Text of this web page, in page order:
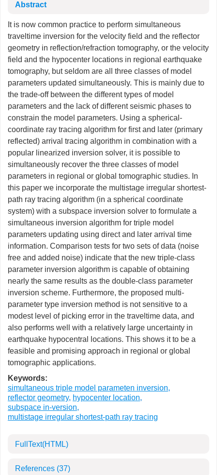
Abstract
It is now common practice to perform simultaneous
traveltime inversion for the velocity field and the reflector
geometry in reflection/refraction tomography, or the velocity
field and the hypocenter locations in regional earthquake
tomography, but seldom are all three classes of model
parameters updated simultaneously. This is mainly due to
the trade-off between the different types of model
parameters and the lack of different seismic phases to
constrain the model parameters. Using a spherical-
coordinate ray tracing algorithm for first and later (primary
reflected) arrival tracing algorithm in combination with a
popular linearized inversion solver, it is possible to
simultaneously recover the three classes of model
parameters in regional or global tomographic studies. In
this paper we incorporate the multistage irregular shortest-
path ray tracing algorithm (in a spherical coordinate
system) with a subspace inversion solver to formulate a
simultaneous inversion algorithm for triple model
parameters updating using direct and later arrival time
information. Comparison tests for two sets of data (noise
free and added noise) indicate that the new triple-class
parameter inversion algorithm is capable of obtaining
nearly the same results as the double-class parameter
inversion scheme. Furthermore, the proposed multi-
parameter type inversion method is not sensitive to a
modest level of picking error in the traveltime data, and
also performs well with a relatively large uncertainty in
earthquake hypocentral locations. This shows it to be a
feasible and promising approach in regional or global
tomographic applications.
Keywords:
simultaneous triple model parameten inversion,
reflector geometry, hypocenter location,
subspace in-version,
multistage irregular shortest-path ray tracing
FullText(HTML)
References (37)